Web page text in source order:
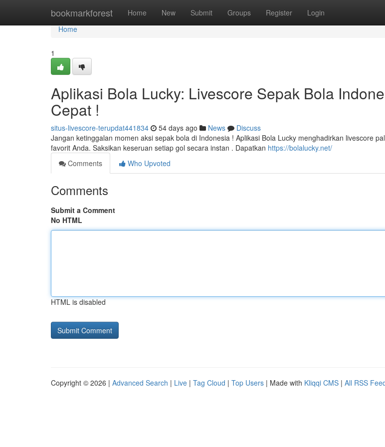
bookmarkforest Home New Submit Groups Register Login
Home
Home
1
Aplikasi Bola Lucky: Livescore Sepak Bola
Cepat !
situs-livescore-terupdat441834 54 days ago News
Discuss
Jangan ketinggalan momen aksi sepak bola di Indonesia ! Aplikasi Bola Lucky menghadirkan livescore
favorit Anda. Saksikan keseruan setiap gol secara instan . Dapatkan https://bolalucky.net/
Comments
Who Upvoted
Comments
Submit a Comment
No HTML
HTML is disabled
Copyright © 2026 | Advanced Search | Live | Tag Cloud | Top Users | Made with Kliqqi CMS | All RSS